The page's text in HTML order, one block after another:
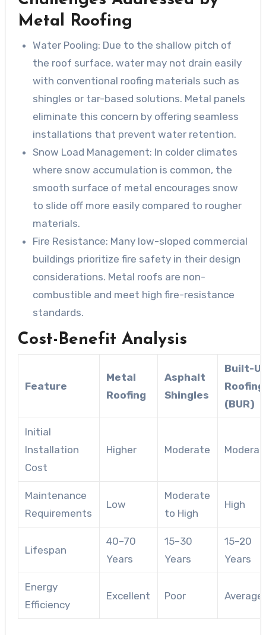
Metal Roofing
Water Pooling: Due to the shallow pitch of
the roof surface, water may not drain easily
with conventional roofing materials such as
shingles or tar-based solutions. Metal panels
eliminate this concern by offering seamless
installations that prevent water retention.
Snow Load Management: In colder climates
where snow accumulation is common, the
smooth surface of metal encourages snow
to slide off more easily compared to rougher
materials.
Fire Resistance: Many low-sloped commercial
buildings prioritize fire safety in their design
considerations. Metal roofs are non-
combustible and meet high fire-resistance
standards.
Cost-Benefit Analysis
Feature
Metal
Roofing
Asphalt
Shingles
Built-
Roofing
(BUR)
Initial
Installation
Cost
Higher Moderate
Maintenance
Requirements
Low
Moderate
to High
High
Lifespan
40–70
Years
15–30
Years
15–20
Years
Energy
Efficiency
Excellent Poor Average